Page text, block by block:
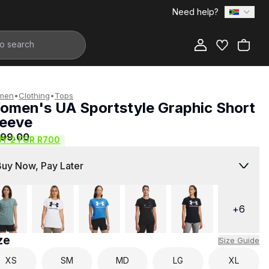
Need help?
•Clothing•Tops
UA Sportstyle Graphic Short
2 FOR R700
Now, Pay Later
+6
Size Guide
XS SM MD LG XL
Add to Bag